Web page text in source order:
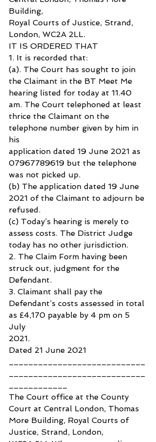
Building,
Royal Courts of Justice, Strand,
London, WC2A 2LL.
IT IS ORDERED THAT
1. It is recorded that:
(a). The Court has sought to join
the Claimant in the BT Meet Me
hearing listed for today at 11.40
am. The Court telephoned at least
thrice the Claimant on the
telephone number given by him in
his
application dated 19 June 2021 as
07967789619 but the telephone
was not picked up.
(b) The application dated 19 June
2021 of the Claimant to adjourn be
refused.
(c) Today’s hearing is merely to
assess costs. The District Judge
today has no other jurisdiction.
2. The Claim Form having been
struck out, judgment for the
Defendant.
3. Claimant shall pay the
Defendant’s costs assessed in total
as £4,170 payable by 4 pm on 5
July
2021.
Dated 21 June 2021
The Court office at the County
Court at Central London, Thomas
More Building, Royal Courts of
Justice, Strand, London,